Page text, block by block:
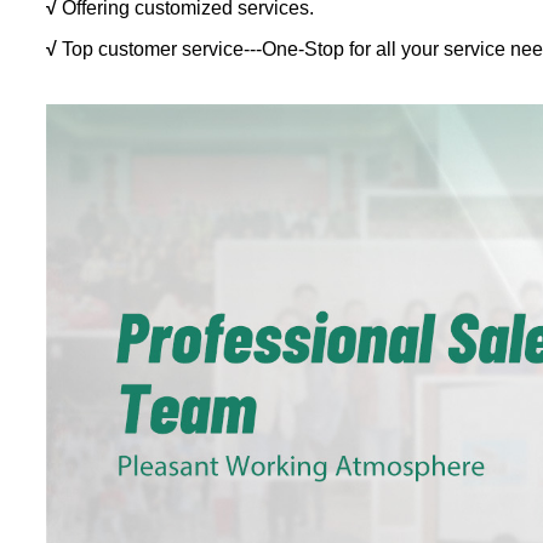
√ Offering customized services.
√ Top customer service---One-Stop for all your service